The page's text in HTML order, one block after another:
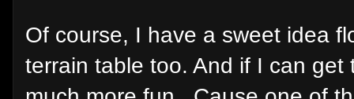
Of course, I have a sweet idea
terrain table too. And if I can